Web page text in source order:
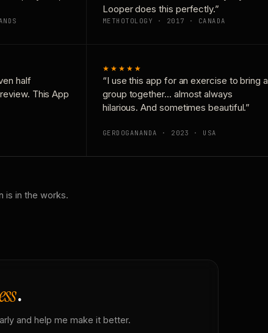
Looper does this perfectly.”
METHOTOLOGY · 2017 · CANADA
half
This App
★★★★★
“I use this app for an exercise to bring a
group together… almost always
hilarious. And sometimes beautiful.”
GERDOGANANDA · 2023 · USA
is in the works.
.
and help me make it better.